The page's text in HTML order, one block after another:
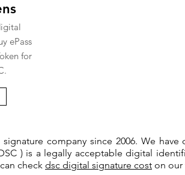
ePass
for
company since 2006. We
) is a legally acceptable digital
check dsc digital signature cost on our